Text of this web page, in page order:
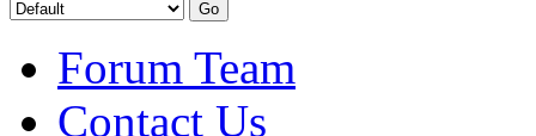
Forum Team
Contact Us